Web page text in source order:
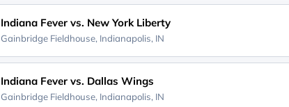
Indiana Fever vs. New York Liberty
Gainbridge Fieldhouse, Indianapolis, IN
Indiana Fever vs. Dallas Wings
Gainbridge Fieldhouse, Indianapolis, IN